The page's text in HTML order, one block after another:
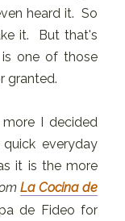
heard it. So
it. But that's
one of those
granted.
I decided
everyday
it is the more
La Cocina de
de Fideo for